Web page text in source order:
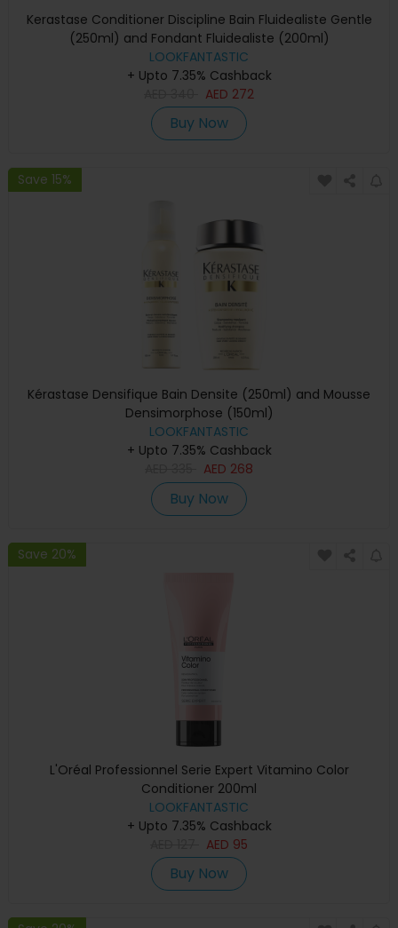
Kerastase Conditioner Discipline Bain Fluidealiste Gentle
(250ml) and Fondant Fluidealiste (200ml)
LOOKFANTASTIC
+ Upto 7.35% Cashback
AED 272
Buy Now
Save 15%
Kérastase Densifique Bain Densite (250ml) and Mousse
Densimorphose (150ml)
LOOKFANTASTIC
+ Upto 7.35% Cashback
AED 268
Buy Now
Save 20%
L'Oréal Professionnel Serie Expert Vitamino Color
Conditioner 200ml
LOOKFANTASTIC
+ Upto 7.35% Cashback
AED 95
Buy Now